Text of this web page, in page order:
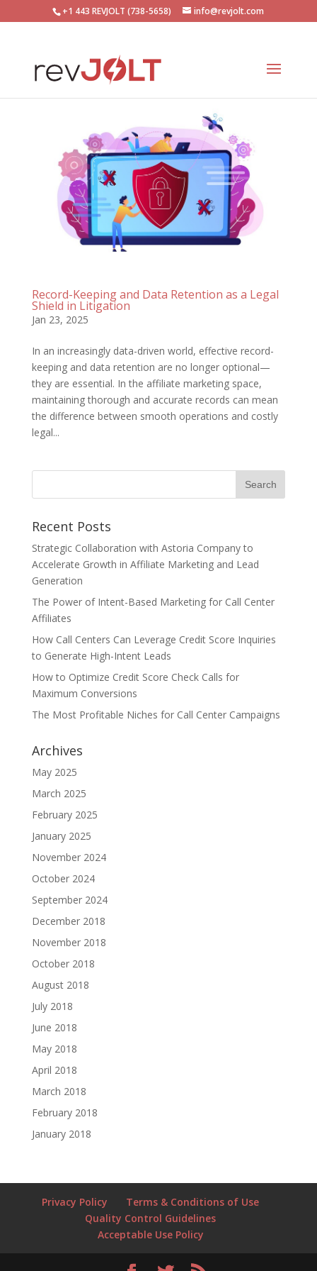
+1 443 REVJOLT (738-5658) info@revjolt.com
Record-Keeping and Data Retention as a Legal
Shield in Litigation
Jan 23, 2025
In an increasingly data-driven world, effective record-
keeping and data retention are no longer optional—
they are essential. In the affiliate marketing space,
maintaining thorough and accurate records can mean
the difference between smooth operations and costly
legal...
Recent Posts
Strategic Collaboration with Astoria Company to
Accelerate Growth in Affiliate Marketing and Lead
Generation
The Power of Intent-Based Marketing for Call Center
Affiliates
How Call Centers Can Leverage Credit Score Inquiries
to Generate High-Intent Leads
How to Optimize Credit Score Check Calls for
Maximum Conversions
The Most Profitable Niches for Call Center Campaigns
Archives
May 2025
March 2025
February 2025
January 2025
November 2024
October 2024
September 2024
December 2018
November 2018
October 2018
August 2018
July 2018
June 2018
May 2018
April 2018
March 2018
February 2018
January 2018
Privacy Policy
Terms & Conditions of Use
Quality Control Guidelines
Acceptable Use Policy